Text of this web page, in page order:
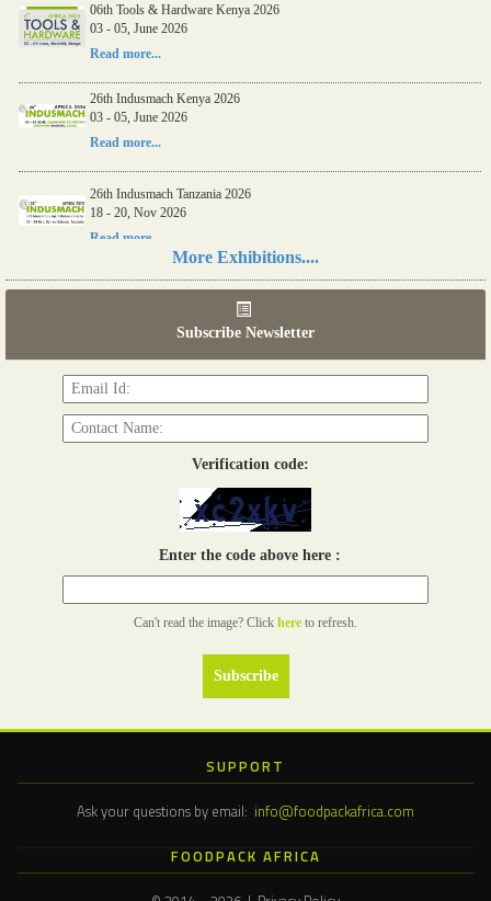
06th Tools & Hardware Kenya 2026
03 - 05, June 2026
Read more...
26th Indusmach Kenya 2026
03 - 05, June 2026
Read more...
26th Indusmach Tanzania 2026
18 - 20, Nov 2026
More Exhibitions....
Subscribe Newsletter
Verification code:
Enter the code above here :
Can't read the image? Click here to refresh.
SUPPORT
Ask your questions by email: info@foodpackafrica.com
FOODPACK AFRICA